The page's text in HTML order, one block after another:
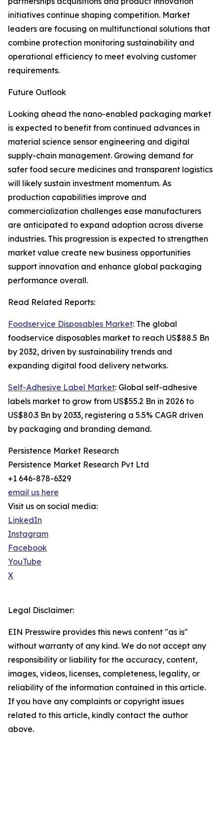
initiatives continue shaping competition. Market
leaders are focusing on multifunctional solutions that
combine protection monitoring sustainability and
operational efficiency to meet evolving customer
requirements.
Future Outlook
Looking ahead the nano-enabled packaging market
is expected to benefit from continued advances in
material science sensor engineering and digital
supply-chain management. Growing demand for
safer food secure medicines and transparent logistics
will likely sustain investment momentum. As
production capabilities improve and
commercialization challenges ease manufacturers
are anticipated to expand adoption across diverse
industries. This progression is expected to strengthen
market value create new business opportunities
support innovation and enhance global packaging
performance overall.
Read Related Reports:
Foodservice Disposables Market: The global
foodservice disposables market to reach US$88.5 Bn
by 2032, driven by sustainability trends and
expanding digital food delivery networks.
Self-Adhesive Label Market: Global self-adhesive
labels market to grow from US$55.2 Bn in 2026 to
US$80.3 Bn by 2033, registering a 5.5% CAGR driven
by packaging and branding demand.
Persistence Market Research
Persistence Market Research Pvt Ltd
+1 646-878-6329
email us here
Visit us on social media:
LinkedIn
Instagram
Facebook
YouTube
X
Legal Disclaimer:
EIN Presswire provides this news content "as is"
without warranty of any kind. We do not accept any
responsibility or liability for the accuracy, content,
images, videos, licenses, completeness, legality, or
reliability of the information contained in this article.
If you have any complaints or copyright issues
related to this article, kindly contact the author
above.